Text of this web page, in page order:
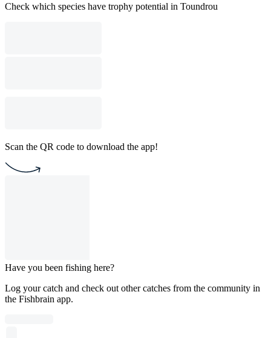
Check which species have trophy potential in Toundrou
Scan the QR code to download the app!
Have you been fishing here?
Log your catch and check out other catches from the community in
the Fishbrain app.